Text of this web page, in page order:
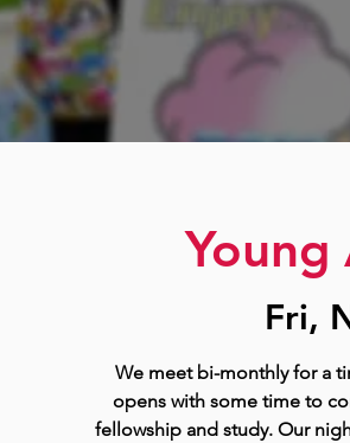
Fri,
We meet bi-monthly for a
opens with some time to
fellowship and study. Our